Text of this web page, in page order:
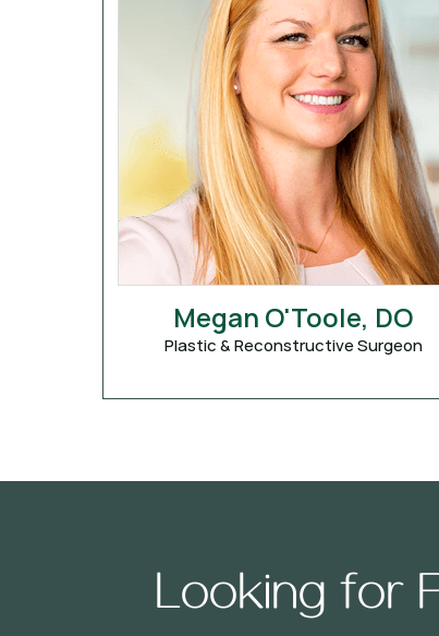
Megan O'Toole, DO
Plastic & Reconstructive Surgeon
Looking for